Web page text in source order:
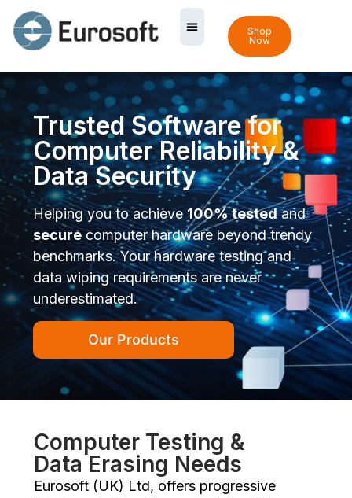
Shop
Now
Trusted Software for
Computer Reliability &
Data Security
Helping you to achieve100% testedand
securecomputer hardware beyond trendy
benchmarks. Your hardware testing and
data wiping requirements are never
underestimated.
Our Products
Computer Testing &
Data Erasing Needs
Eurosoft (UK) Ltd, offers progressive